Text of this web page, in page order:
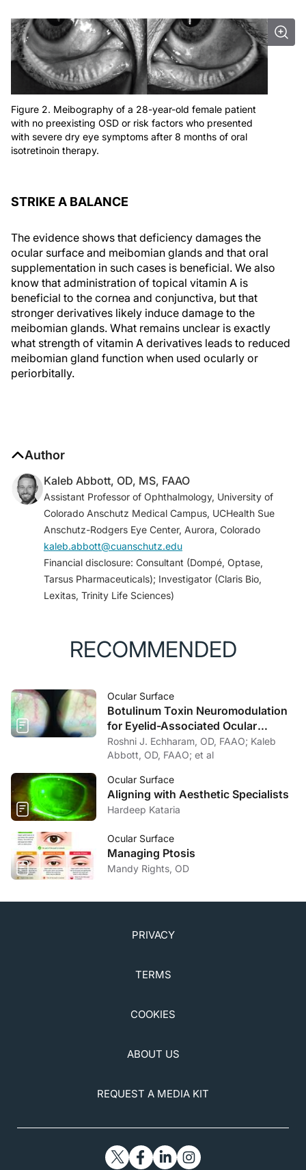
Figure 2. Meibography of a 28-year-old female patient
with no preexisting OSD or risk factors who presented
with severe dry eye symptoms after 8 months of oral
isotretinoin therapy.
STRIKE A BALANCE
The evidence shows that deficiency damages the
ocular surface and meibomian glands and that oral
supplementation in such cases is beneficial. We also
know that administration of topical vitamin A is
beneficial to the cornea and conjunctiva, but that
stronger derivatives likely induce damage to the
meibomian glands. What remains unclear is exactly
what strength of vitamin A derivatives leads to reduced
meibomian gland function when used ocularly or
periorbitally.
Author
Kaleb Abbott, OD, MS, FAAO
Assistant Professor of Ophthalmology, University of
Colorado Anschutz Medical Campus, UCHealth Sue
Anschutz-Rodgers Eye Center, Aurora, Colorado
kaleb.abbott@cuanschutz.edu
Financial disclosure: Consultant (Dompé, Optase,
Tarsus Pharmaceuticals); Investigator (Claris Bio,
Lexitas, Trinity Life Sciences)
RECOMMENDED
Ocular Surface
Botulinum Toxin Neuromodulation
for Eyelid-Associated Ocular
Surface Disease
Roshni J. Echharam, OD, FAAO; Kaleb
Abbott, OD, FAAO; et al
Ocular Surface
Aligning with Aesthetic Specialists
Hardeep Kataria
Ocular Surface
Managing Ptosis
Mandy Rights, OD
PRIVACY
TERMS
COOKIES
ABOUT US
REQUEST A MEDIA KIT